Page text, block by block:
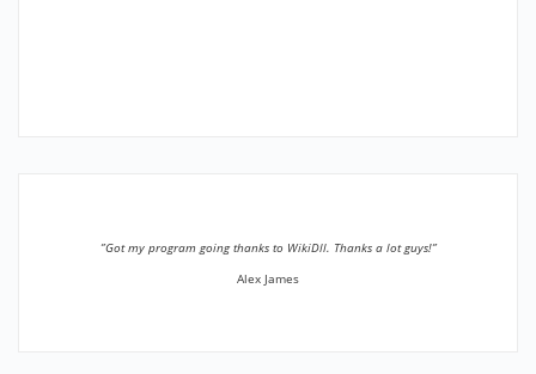
”Got my program going thanks to WikiDll. Thanks a lot guys!”
Alex James